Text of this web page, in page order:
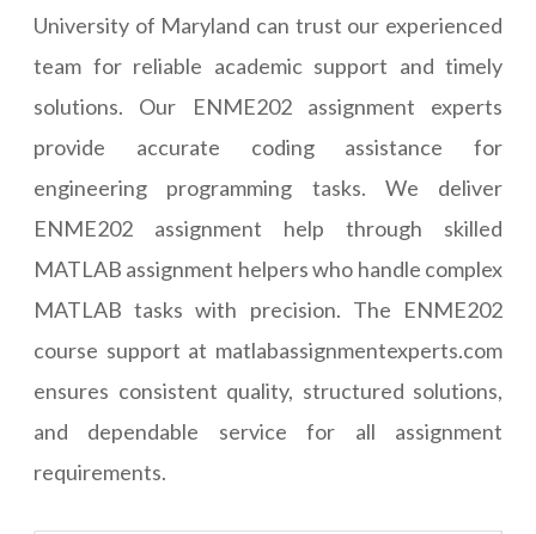
University of Maryland can trust our experienced
team for reliable academic support and timely
solutions. Our ENME202 assignment experts
provide accurate coding assistance for
engineering programming tasks. We deliver
ENME202 assignment help through skilled
MATLAB assignment helpers who handle complex
MATLAB tasks with precision. The ENME202
course support at matlabassignmentexperts.com
ensures consistent quality, structured solutions,
and dependable service for all assignment
requirements.